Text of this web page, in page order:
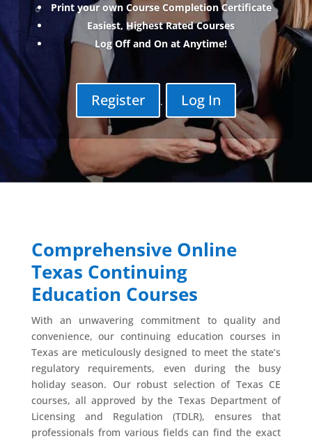
Print your own Course Completion Certificate
Easiest, Highest Rated Courses
Log Off and On at Anytime!
Register . Log In
Comprehensive Online
Texas Continuing
Education Courses
With an unwavering commitment to quality and
convenience, our continuing education courses in
Texas are meticulously designed to meet the state’s
regulatory requirements, even during the busy
holiday season. Our robust selection of Texas CE
courses, all approved by the Texas Department of
Licensing and Regulation (TDLR), ensures that
professionals from various fields can find the exact